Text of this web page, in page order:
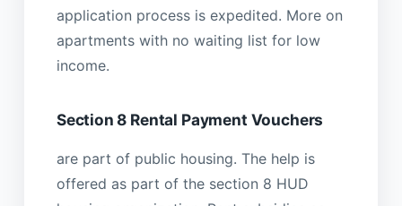
application process is expedited. More on
apartments with no waiting list for low
income.
Section 8 Rental Payment Vouchers
are part of public housing. The help is
offered as part of the section 8 HUD